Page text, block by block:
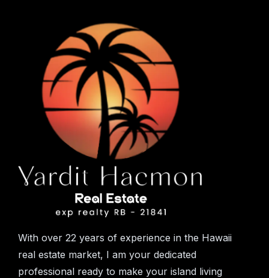
With over 22 years of experience in the Hawaii
real estate market, I am your dedicated
professional ready to make your island living